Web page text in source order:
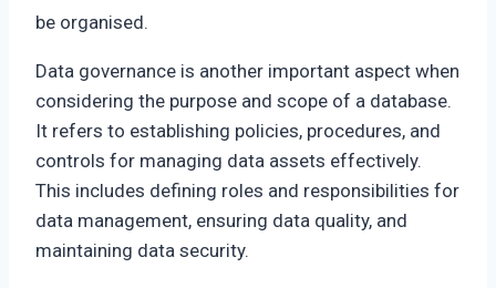
be organised.
Data governance is another important aspect when
considering the purpose and scope of a database.
It refers to establishing policies, procedures, and
controls for managing data assets effectively.
This includes defining roles and responsibilities for
data management, ensuring data quality, and
maintaining data security.